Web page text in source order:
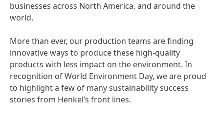
businesses across North America, and around the
world.
More than ever, our production teams are finding
innovative ways to produce these high-quality
products with less impact on the environment. In
recognition of World Environment Day, we are proud
to highlight a few of many sustainability success
stories from Henkel’s front lines.